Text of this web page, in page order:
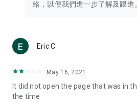
(U... Bloggers share diverse lifestyle
reviews.
Download now for free and create
brand new experience with a
絡，以便我們進一步了解及跟進
Eric C
May 16, 2021
It did not open the page that was in
the time